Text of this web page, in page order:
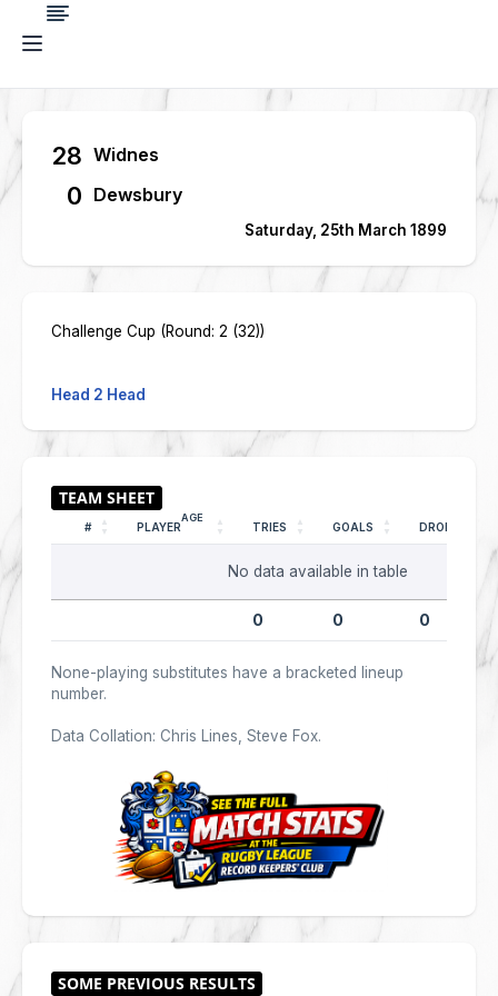
28 Widnes
0 Dewsbury
Saturday, 25th March 1899
Challenge Cup (Round: 2 (32))
Head 2 Head
# PLAYER
AGE
TRIES GOALS DROPS
No data available in table
0 0 0
None-playing substitutes have a bracketed lineup
number.
Data Collation: Chris Lines, Steve Fox.